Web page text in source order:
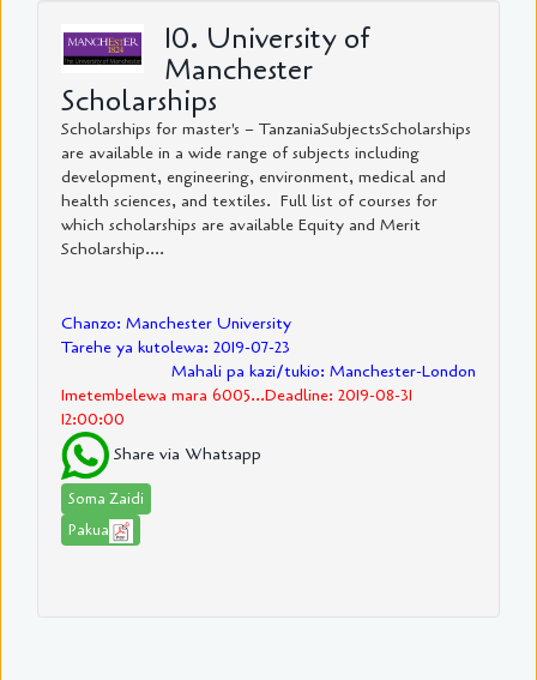
10. University of
Manchester
Scholarships
Scholarships for master's – TanzaniaSubjectsScholarships
are available in a wide range of subjects including
development, engineering, environment, medical and
health sciences, and textiles. Full list of courses for
which scholarships are available Equity and Merit
Scholarship....
Chanzo: Manchester University
Tarehe ya kutolewa: 2019-07-23
Mahali pa kazi/tukio: Manchester-London
Imetembelewa mara 6005...Deadline: 2019-08-31
12:00:00
Share via Whatsapp
Soma Zaidi
Pakua